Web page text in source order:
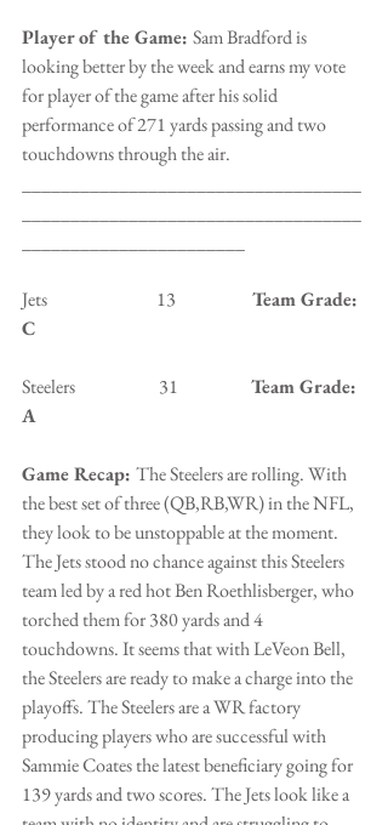
Player of the Game: Sam Bradford is
looking better by the week and earns my vote
for player of the game after his solid
performance of 271 yards passing and two
touchdowns through the air.
Jets                              13
   Team Grade:
C
Steelers                       31 Team Grade:
A
Game Recap: The Steelers are rolling. With
the best set of three (QB,RB,WR) in the NFL,
they look to be unstoppable at the moment.
The Jets stood no chance against this Steelers
team led by a red hot Ben Roethlisberger, who
torched them for 380 yards and 4
touchdowns. It seems that with LeVeon Bell,
the Steelers are ready to make a charge into the
playoffs. The Steelers are a WR factory
producing players who are successful with
Sammie Coates the latest beneficiary going for
139 yards and two scores. The Jets look like a